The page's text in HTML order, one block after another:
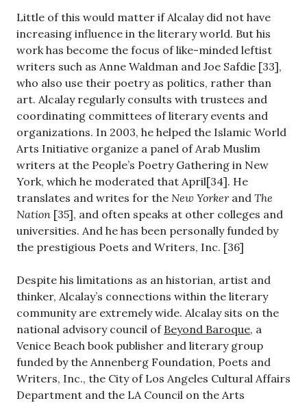
Little of this would matter if Alcalay did not have
increasing influence in the literary world. But his
work has become the focus of like-minded leftist
writers such as Anne Waldman and Joe Safdie [33],
who also use their poetry as politics, rather than
art. Alcalay regularly consults with trustees and
coordinating committees of literary events and
organizations. In 2003, he helped the Islamic World
Arts Initiative organize a panel of Arab Muslim
writers at the People’s Poetry Gathering in New
York, which he moderated that April[34]. He
translates and writes for the New Yorkerand The
Nation [35], and often speaks at other colleges and
universities. And he has been personally funded by
the prestigious Poets and Writers, Inc. [36]
Despite his limitations as an historian, artist and
thinker, Alcalay’s connections within the literary
community are extremely wide. Alcalay sits on the
national advisory council of Beyond Baroque, a
Venice Beach book publisher and literary group
funded by the Annenberg Foundation, Poets and
Writers, Inc., the City of Los Angeles Cultural Affairs
Department and the LA Council on the Arts